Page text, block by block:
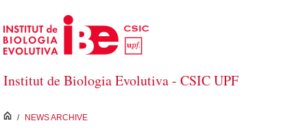
Skip to Main Content
Institut de Biologia Evolutiva - CSIC UPF
inici
/ NEWS ARCHIVE